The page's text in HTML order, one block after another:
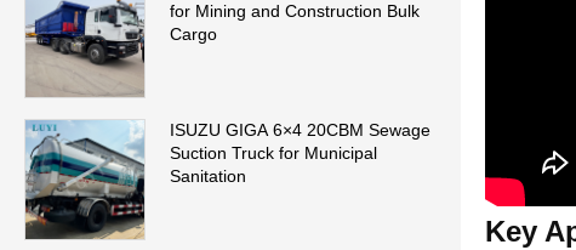
for Mining and Construction Bulk
Cargo
ISUZU GIGA 6×4 20CBM Sewage
Suction Truck for Municipal
Sanitation
Key